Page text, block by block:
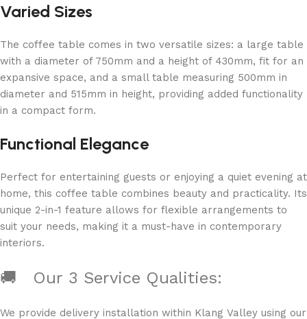
Varied Sizes
The coffee table comes in two versatile sizes: a large table
with a diameter of 750mm and a height of 430mm, fit for an
expansive space, and a small table measuring 500mm in
diameter and 515mm in height, providing added functionality
in a compact form.
Functional Elegance
Perfect for entertaining guests or enjoying a quiet evening at
home, this coffee table combines beauty and practicality. Its
unique 2-in-1 feature allows for flexible arrangements to
suit your needs, making it a must-have in contemporary
interiors.
🚚 Our 3 Service Qualities:
We provide delivery installation within Klang Valley using